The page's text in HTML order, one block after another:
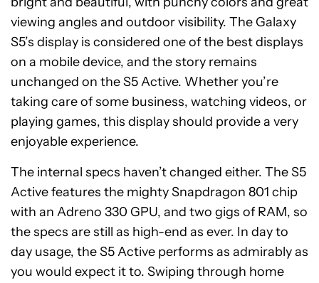
viewing angles and outdoor visibility. The Galaxy
S5’s display is considered one of the best displays
on a mobile device, and the story remains
unchanged on the S5 Active. Whether you’re
taking care of some business, watching videos, or
playing games, this display should provide a very
enjoyable experience.
The internal specs haven’t changed either. The S5
Active features the mighty Snapdragon 801 chip
with an Adreno 330 GPU, and two gigs of RAM, so
the specs are still as high-end as ever. In day to
day usage, the S5 Active performs as admirably as
you would expect it to. Swiping through home